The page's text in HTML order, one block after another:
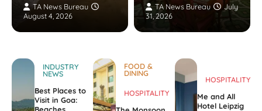
TA News Bureau
August 4, 2026
TA News Bureau
July
31, 2026
INDUSTRY
NEWS
Best Places to
Visit in Goa:
Beaches,
FOOD &
DINING
HOSPITALITY
HOSPITALITY
Me and All
Hotel Leipzig